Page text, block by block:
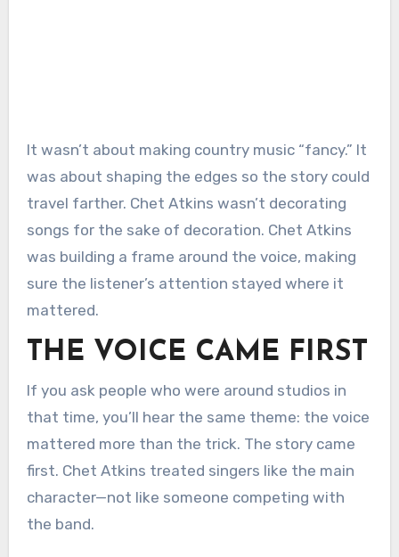
It wasn’t about making country music “fancy.” It
was about shaping the edges so the story could
travel farther. Chet Atkins wasn’t decorating
songs for the sake of decoration. Chet Atkins
was building a frame around the voice, making
sure the listener’s attention stayed where it
mattered.
THE VOICE CAME FIRST
If you ask people who were around studios in
that time, you’ll hear the same theme: the voice
mattered more than the trick. The story came
first. Chet Atkins treated singers like the main
character—not like someone competing with
the band.